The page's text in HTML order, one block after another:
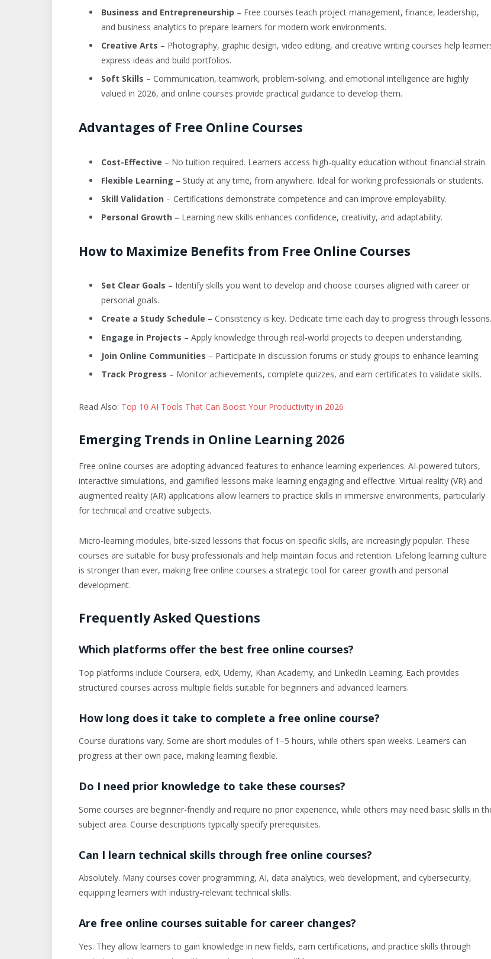
Business and Entrepreneurship – Free courses teach project management, finance, leadership,
and business analytics to prepare learners for modern work environments.
Creative Arts – Photography, graphic design, video editing, and creative writing courses help
express ideas and build portfolios.
Soft Skills – Communication, teamwork, problem-solving, and emotional intelligence are highly
valued in 2026, and online courses provide practical guidance to develop them.
Advantages of Free Online Courses
Cost-Effective – No tuition required. Learners access high-quality education without financial strain.
Flexible Learning – Study at any time, from anywhere. Ideal for working professionals or students.
Skill Validation – Certifications demonstrate competence and can improve employability.
Personal Growth – Learning new skills enhances confidence, creativity, and adaptability.
How to Maximize Benefits from Free Online Courses
Set Clear Goals – Identify skills you want to develop and choose courses aligned with career or
personal goals.
Create a Study Schedule – Consistency is key. Dedicate time each day to progress through lessons.
Engage in Projects – Apply knowledge through real-world projects to deepen understanding.
Join Online Communities – Participate in discussion forums or study groups to enhance learning.
Track Progress – Monitor achievements, complete quizzes, and earn certificates to validate skills.
Read Also: Top 10 AI Tools That Can Boost Your Productivity in 2026
Emerging Trends in Online Learning 2026
Free online courses are adopting advanced features to enhance learning experiences. AI-powered tutors,
interactive simulations, and gamified lessons make learning engaging and effective. Virtual reality (VR) and
augmented reality (AR) applications allow learners to practice skills in immersive environments, particularly
for technical and creative subjects.
Micro-learning modules, bite-sized lessons that focus on specific skills, are increasingly popular. These
courses are suitable for busy professionals and help maintain focus and retention. Lifelong learning culture
is stronger than ever, making free online courses a strategic tool for career growth and personal
development.
Frequently Asked Questions
Which platforms offer the best free online courses?
Top platforms include Coursera, edX, Udemy, Khan Academy, and LinkedIn Learning. Each provides
structured courses across multiple fields suitable for beginners and advanced learners.
How long does it take to complete a free online course?
Course durations vary. Some are short modules of 1–5 hours, while others span weeks. Learners can
progress at their own pace, making learning flexible.
Do I need prior knowledge to take these courses?
Some courses are beginner-friendly and require no prior experience, while others may need basic skills in
subject area. Course descriptions typically specify prerequisites.
Can I learn technical skills through free online courses?
Absolutely. Many courses cover programming, AI, data analytics, web development, and cybersecurity,
equipping learners with industry-relevant technical skills.
Are free online courses suitable for career changes?
Yes. They allow learners to gain knowledge in new fields, earn certifications, and practice skills through